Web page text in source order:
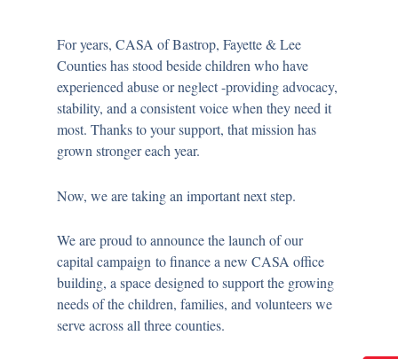
For years, CASA of Bastrop, Fayette & Lee
Counties has stood beside children who have
experienced abuse or neglect -providing advocacy,
stability, and a consistent voice when they need it
most. Thanks to your support, that mission has
grown stronger each year.
Now, we are taking an important next step.
We are proud to announce the launch of our
capital campaign to finance a new CASA office
building, a space designed to support the growing
needs of the children, families, and volunteers we
serve across all three counties.